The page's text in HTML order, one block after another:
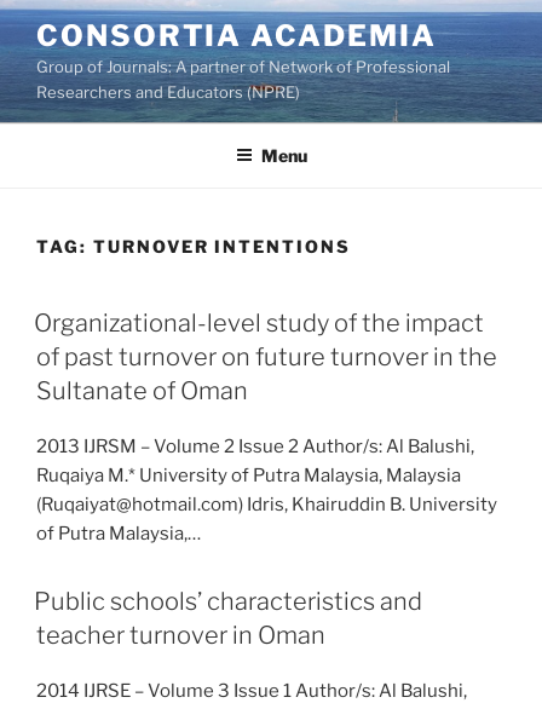
Skip
to
content
CONSORTIA ACADEMIA
Group of Journals: A partner of Network of Professional
Researchers and Educators (NPRE)
Menu
TAG: TURNOVER INTENTIONS
Organizational-level study of the impact
of past turnover on future turnover in the
Sultanate of Oman
2013 IJRSM – Volume 2 Issue 2 Author/s: Al Balushi,
Ruqaiya M.* University of Putra Malaysia, Malaysia
(Ruqaiyat@hotmail.com) Idris, Khairuddin B. University
of Putra Malaysia,…
Public schools’ characteristics and
teacher turnover in Oman
2014 IJRSE – Volume 3 Issue 1 Author/s: Al Balushi,